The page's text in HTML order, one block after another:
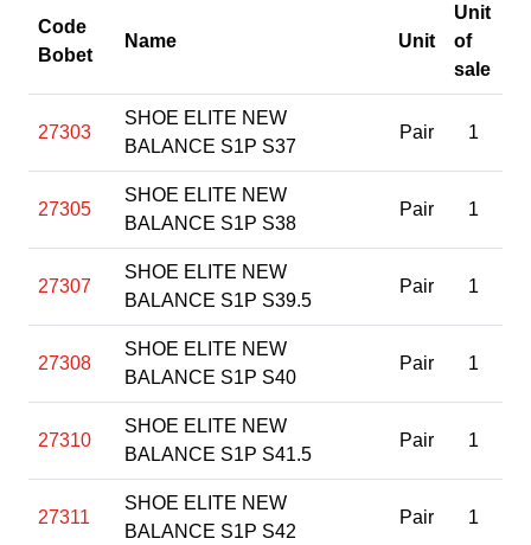
Code
Bobet
Name Unit
Unit
of
sale
27303
SHOE ELITE NEW
BALANCE S1P S37
Pair 1
27305
SHOE ELITE NEW
BALANCE S1P S38
Pair 1
27307
SHOE ELITE NEW
BALANCE S1P S39.5
Pair 1
27308
SHOE ELITE NEW
BALANCE S1P S40
Pair 1
27310
SHOE ELITE NEW
BALANCE S1P S41.5
Pair 1
27311
SHOE ELITE NEW
BALANCE S1P S42
Pair 1